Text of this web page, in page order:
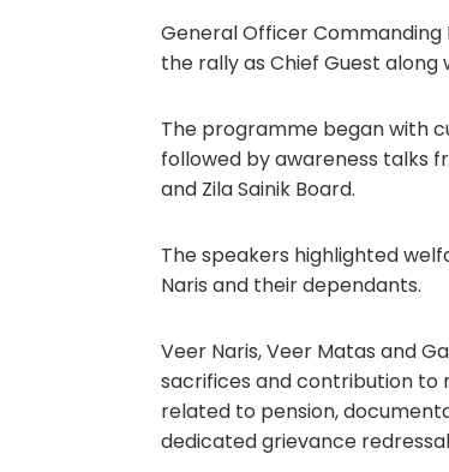
General Officer Commanding
the rally as Chief Guest
The programme began with
followed by awareness talks
and Zila Sainik Board.
The speakers highlighted
Naris and their dependants.
Veer Naris, Veer Matas and
sacrifices and contribution to
related to pension,
dedicated grievance